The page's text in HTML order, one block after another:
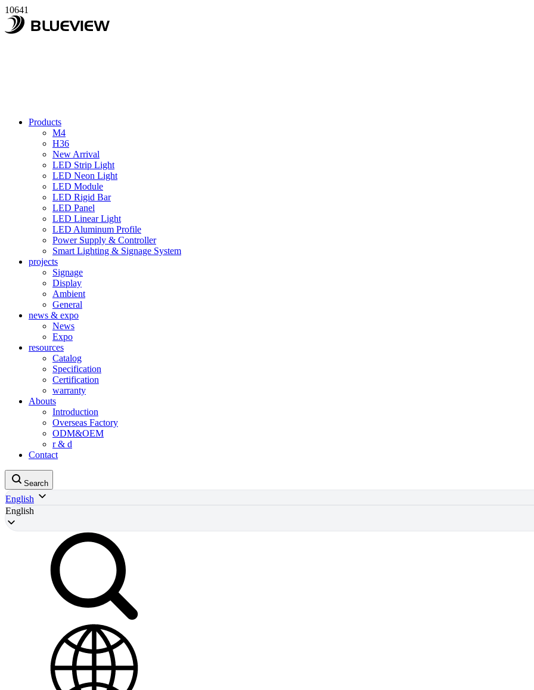
10641
Products
M4
H36
New Arrival
LED Strip Light
LED Neon Light
LED Module
LED Rigid Bar
LED Panel
LED Linear Light
LED Aluminum Profile
Power Supply & Controller
Smart Lighting & Signage System
projects
Signage
Display
Ambient
General
news & expo
News
Expo
resources
Catalog
Specification
Certification
warranty
Abouts
Introduction
Overseas Factory
ODM&OEM
r & d
Contact
Search
English
English